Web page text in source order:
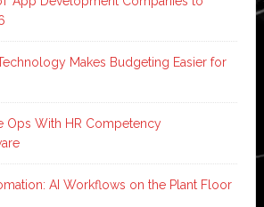
Makes Budgeting Easier for
Ops With HR Competency
AI Workflows on the Plant Floor